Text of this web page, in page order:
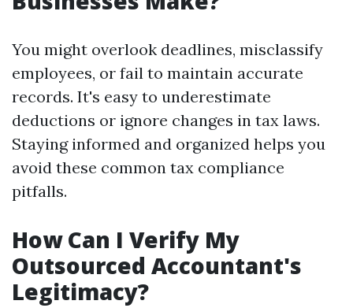
You might overlook deadlines, misclassify
employees, or fail to maintain accurate
records. It's easy to underestimate
deductions or ignore changes in tax laws.
Staying informed and organized helps you
avoid these common tax compliance
pitfalls.
How Can I Verify My
Outsourced Accountant's
Legitimacy?